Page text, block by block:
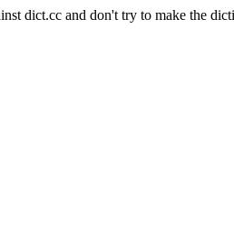
dict.cc and don't try to make the